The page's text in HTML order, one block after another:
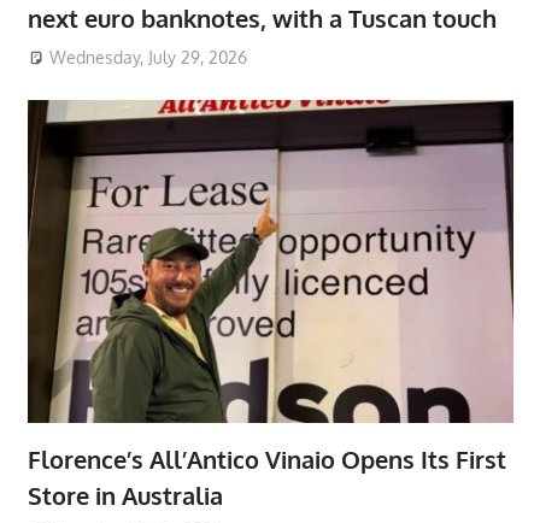
next euro banknotes, with a Tuscan touch
Wednesday, July 29, 2026
Florence’s All’Antico Vinaio Opens Its First
Store in Australia